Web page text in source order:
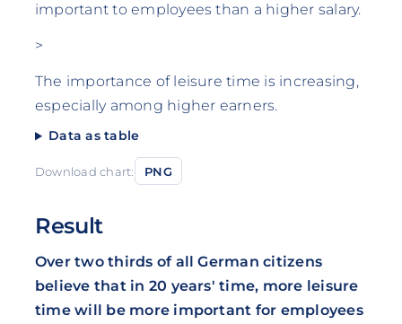
important to employees than a higher salary.
>
The importance of leisure time is increasing,
especially among higher earners.
Data as table
Download chart: PNG
Result
Over two thirds of all German citizens
believe that in 20 years' time, more leisure
time will be more important for employees